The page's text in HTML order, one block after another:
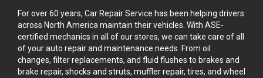
For over 60 years, Car Repair Service has been helping drivers
across North America maintain their vehicles. With ASE-
certified mechanics in all of our stores, we can take care of all
of your auto repair and maintenance needs. From oil
changes, filter replacements, and fluid flushes to brakes and
brake repair, shocks and struts, muffler repair, tires, and wheel